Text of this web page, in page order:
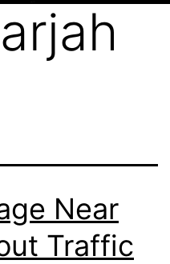
Near
Traffic